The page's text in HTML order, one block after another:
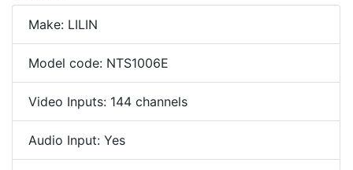
Make: LILIN
Model code: NTS1006E
Video Inputs: 144 channels
Audio Input: Yes